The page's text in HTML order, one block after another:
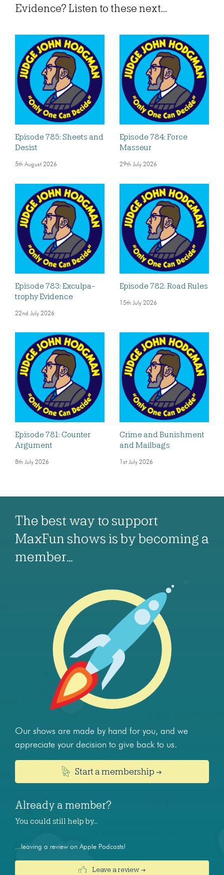
Evidence? Listen to these next...
Episode 785: Sheets and
Desist
5th August 2026
Episode 784: Force
Masseur
29th July 2026
Episode 783: Exculpa-
trophy Evidence
22nd July 2026
Episode 782: Road Rules
15th July 2026
Episode 781: Counter
Argument
8th July 2026
Crime and Bunishment
and Mailbags
1st July 2026
The best way to support
MaxFun shows is by becoming a
member…
Our shows are made by hand for you, and we
appreciate your decision to give back to us.
Start a membership →
Already a member?
You could still help by…
...leaving a review on Apple Podcasts!
Leave a review →